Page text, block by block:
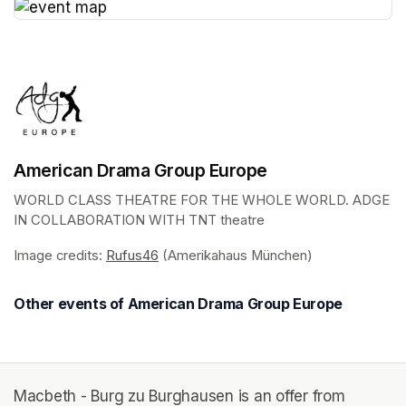
American Drama Group Europe
WORLD CLASS THEATRE FOR THE WHOLE WORLD. ADGE
IN COLLABORATION WITH TNT theatre
Image credits: Rufus46 (opens in a new tab)
(Amerikahaus München)
Other events of American Drama Group Europe
Macbeth - Burg zu Burghausen is an offer from